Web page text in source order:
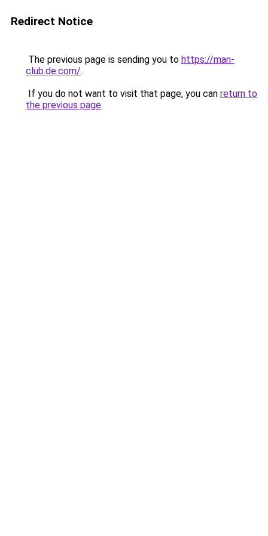
Redirect Notice
The previous page is sending you to https://man-
club.de.com/.
If you do not want to visit that page, you can return to
the previous page.